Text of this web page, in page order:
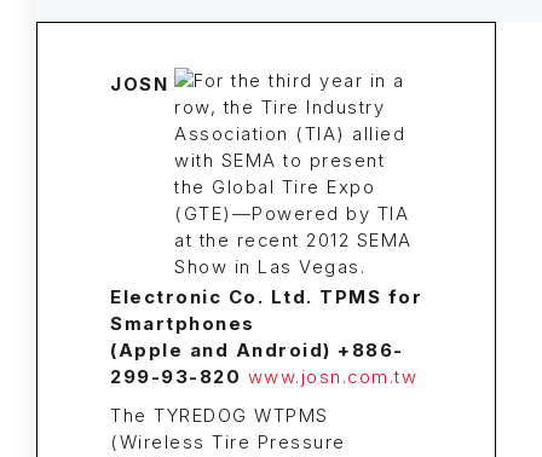
JOSN
Electronic Co. Ltd. TPMS for
Smartphones
(Apple and Android) +886-
299-93-820 www.josn.com.tw
The TYREDOG WTPMS
(Wireless Tire Pressure